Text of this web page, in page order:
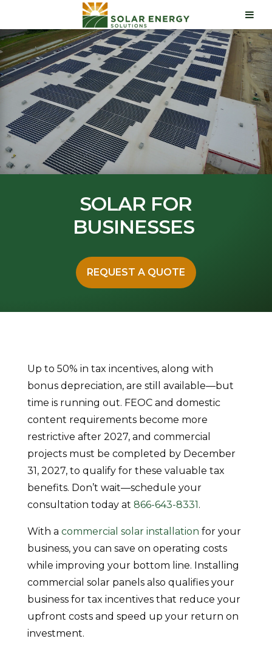
SOLAR FOR
BUSINESSES
REQUEST A QUOTE
Up to 50% in tax incentives, along with
bonus depreciation, are still available—but
time is running out. FEOC and domestic
content requirements become more
restrictive after 2027, and commercial
projects must be completed by December
31, 2027, to qualify for these valuable tax
benefits. Don’t wait—schedule your
consultation today at 866-643-8331.
With a commercial solar installation for your
business, you can save on operating costs
while improving your bottom line. Installing
commercial solar panels also qualifies your
business for tax incentives that reduce your
upfront costs and speed up your return on
investment.